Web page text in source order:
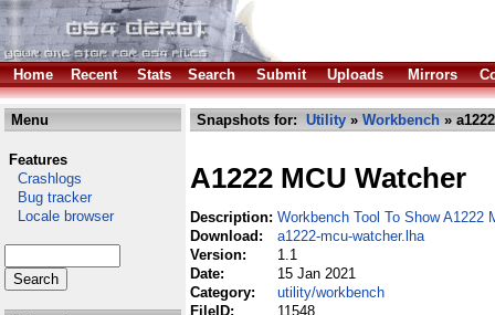
Home Recent Stats Search Submit Uploads Mirrors
Menu
Features
Crashlogs
Bug tracker
Locale browser
Snapshots for: Utility » Workbench »
A1222 MCU Watcher
Description: Workbench Tool To Show A1222
Download:
a1222-mcu-watcher.lha
Version:
1.1
Date:
15 Jan 2021
Category:
utility/workbench
FileID:
11548